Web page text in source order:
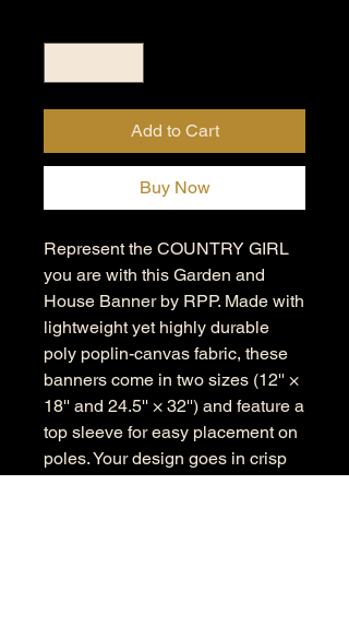
Add to Cart
Buy Now
Represent the COUNTRY GIRL
you are with this Garden and
House Banner by RPP. Made with
lightweight yet highly durable
poly poplin-canvas fabric, these
banners come in two sizes (12'' ×
18'' and 24.5'' × 32'') and feature a
top sleeve for easy placement on
poles. Your design goes in crisp